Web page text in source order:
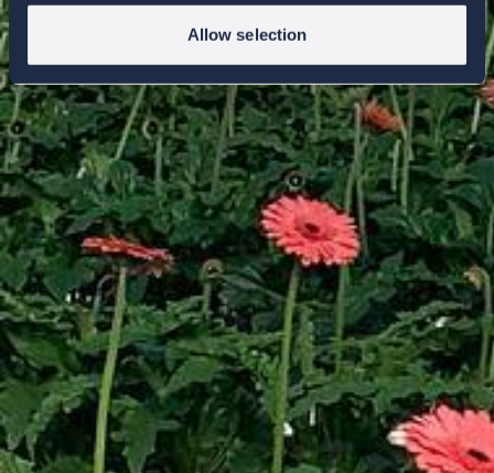
Allow selection